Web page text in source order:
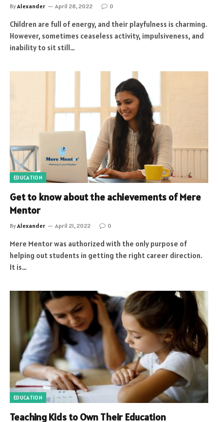
ByAlexander April 28, 2022 0
Children are full of energy, and their playfulness is charming.
However, sometimes ceaseless activity, impulsiveness, and
inability to sit still…
EDUCATION
Get to know about the achievements of Mere
Mentor
ByAlexander April 21, 2022 0
Mere Mentor was authorized with the only purpose of
helping out students in getting the right career direction.
It is…
EDUCATION
Teaching Kids to Own Their Education